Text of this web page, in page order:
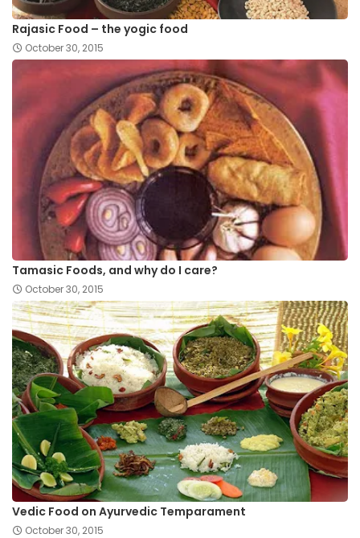
Rajasic Food – the yogic food
October 30, 2015
Tamasic Foods, and why do I care?
October 30, 2015
Vedic Food on Ayurvedic Temparament
October 30, 2015